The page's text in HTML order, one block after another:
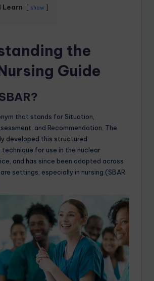
Learn show
the
Guide
that stands for Situation,
and Recommendation. The
developed this structured
for use in the nuclear
and has since been adopted across
settings, especially in nursing.(SBAR